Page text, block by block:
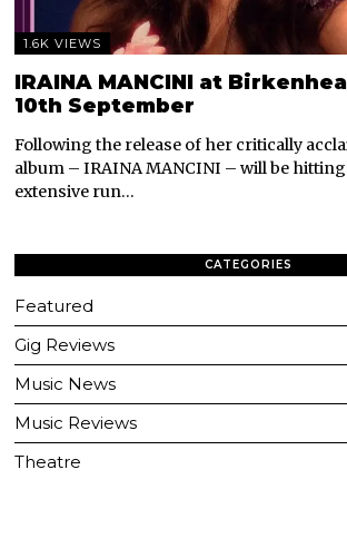
1.6K VIEWS
IRAINA MANCINI at
10th September
Following the release of her critically
album – IRAINA MANCINI – will be
extensive run…
CATEGORIES
Featured
Gig Reviews
Music News
Music Reviews
Theatre